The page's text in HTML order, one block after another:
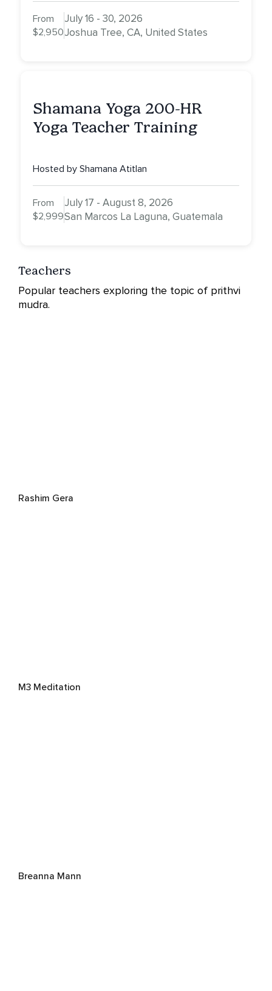
From
$2,950
July 16 - 30, 2026
Joshua Tree, CA, United States
Shamana Yoga 200-HR
Yoga Teacher Training
Hosted by Shamana Atitlan
From
$2,999
July 17 - August 8, 2026
San Marcos La Laguna, Guatemala
Teachers
Popular teachers exploring the topic of prithvi
mudra.
Rashim Gera
M3 Meditation
Breanna Mann